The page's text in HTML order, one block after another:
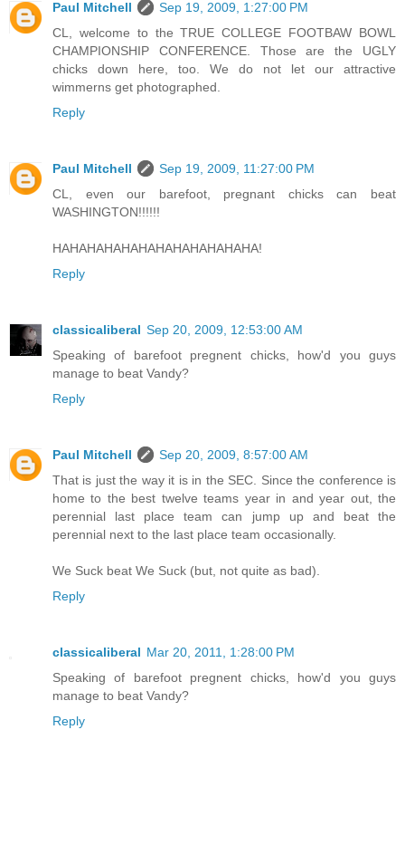
Paul Mitchell
Sep 19, 2009, 1:27:00 PM
CL, welcome to the TRUE COLLEGE FOOTBAW BOWL
CHAMPIONSHIP CONFERENCE. Those are the UGLY
chicks down here, too. We do not let our attractive
wimmerns get photographed.
Reply
Paul Mitchell
Sep 19, 2009, 11:27:00 PM
CL, even our barefoot, pregnant chicks can beat
WASHINGTON!!!!!!
HAHAHAHAHAHAHAHAHAHAHAHA!
Reply
classicaliberal Sep 20, 2009, 12:53:00 AM
Speaking of barefoot pregnent chicks, how'd you guys
manage to beat Vandy?
Reply
Paul Mitchell
Sep 20, 2009, 8:57:00 AM
That is just the way it is in the SEC. Since the conference is
home to the best twelve teams year in and year out, the
perennial last place team can jump up and beat the
perennial next to the last place team occasionally.
We Suck beat We Suck (but, not quite as bad).
Reply
classicaliberal Mar 20, 2011, 1:28:00 PM
Speaking of barefoot pregnent chicks, how'd you guys
manage to beat Vandy?
Reply